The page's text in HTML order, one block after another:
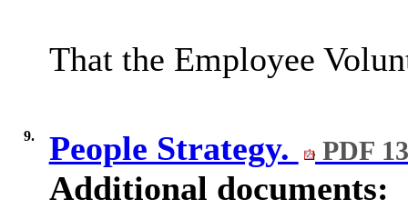
That the Employee
9. People Strategy. PDF
Additional documents: